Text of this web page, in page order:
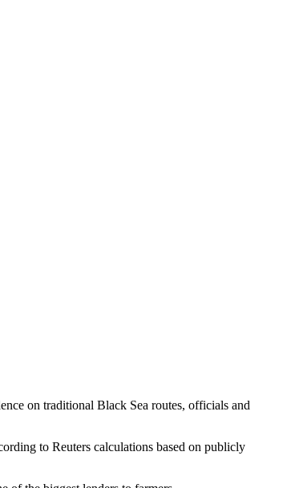
on traditional Black Sea routes, officials and
to Reuters calculations based on publicly